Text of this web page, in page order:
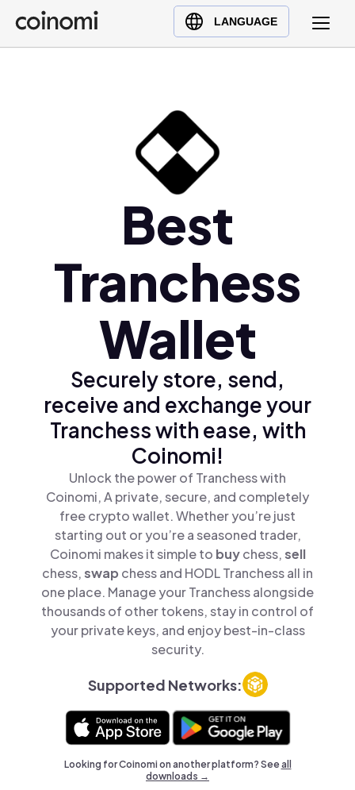
LANGUAGE
Buy Crypto
English (en)
Ελληνικά (el)
Best
Tranchess
Wallet
Securely store, send,
receive and exchange your
Tranchess with ease, with
Coinomi!
Unlock the power of Tranchess with
Coinomi, A private, secure, and completely
free crypto wallet. Whether you’re just
starting out or you’re a seasoned trader,
Coinomi makes it simple to buychess,sell
chess,swap chess and HODL Tranchess all in
one place. Manage your Tranchess alongside
thousands of other tokens, stay in control of
your private keys, and enjoy best-in-class
security.
Supported Networks:
Looking for Coinomi on another platform? Seeall
downloads →